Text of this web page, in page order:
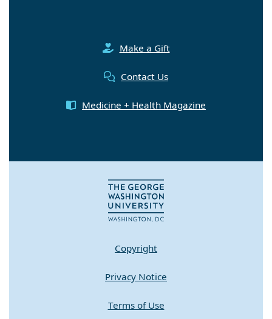
Make a Gift
Contact Us
Medicine + Health Magazine
Copyright
Privacy Notice
Terms of Use